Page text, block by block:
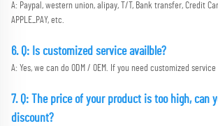
A: Paypal, western union, alipay, T/T, Bank transfer, Credit Card,
APPLE_PAY, etc.
6. Q: Is customized service availble?
A: Yes, we can do ODM / OEM. If you need customized
7. Q: The price of your product is too high, can
discount?